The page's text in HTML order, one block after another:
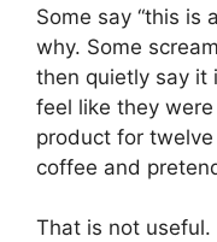
Some say “this is
why. Some
then quietly say it
feel like they
product for
coffee and
That is not useful.